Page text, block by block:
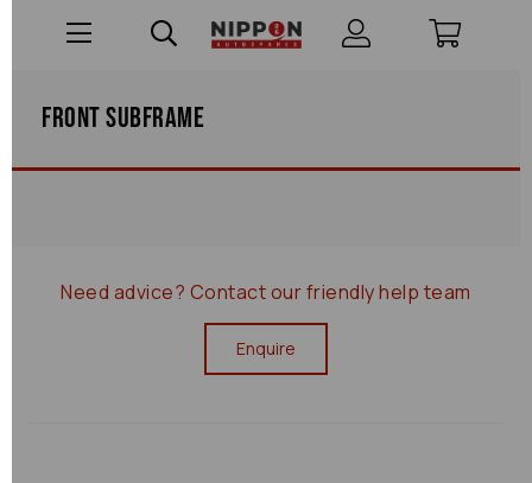
Front Subframe
Need advice? Contact our friendly help team
Enquire